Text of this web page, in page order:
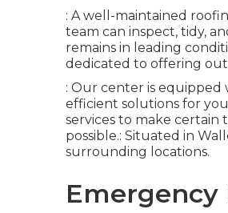
: A well-maintained
team can inspect, tidy,
remains in leading
dedicated to offering
: Our center is
efficient solutions for
services to make
possible.: Situated in
surrounding locations.
Emergency